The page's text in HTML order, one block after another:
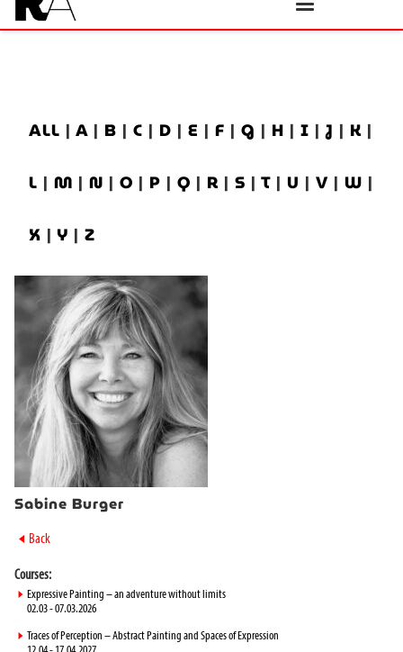
ALL | A | B | C | D | E | F | G | H | I |J | K |
L | M | N | O | P | Q | R | S | T | U | V | W |
X | Y | Z
Sabine Burger
► Back
Courses:
► Expressive Painting – an adventure without limits
02.03 - 07.03.2026
► Traces of Perception – Abstract Painting and Spaces of Expression